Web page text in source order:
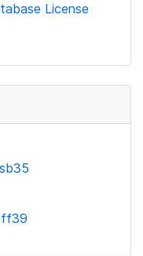
License
ff39